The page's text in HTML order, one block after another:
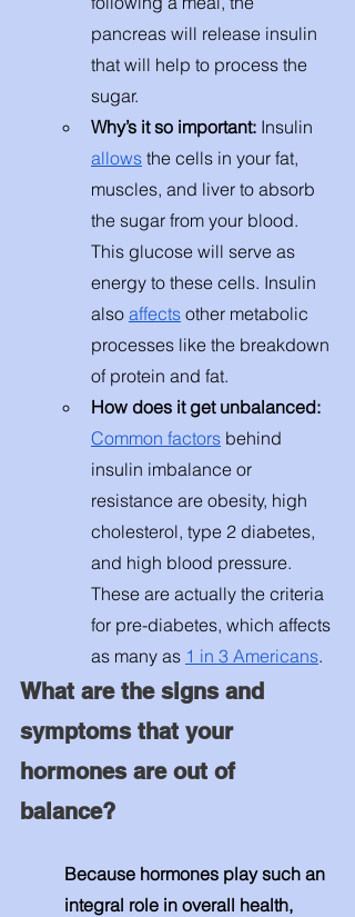
pancreas will release insulin
that will help to process the
sugar.
Why’s it so important: Insulin
allows the cells in your fat,
muscles, and liver to absorb
the sugar from your blood.
This glucose will serve as
energy to these cells. Insulin
also affects other metabolic
processes like the breakdown
of protein and fat.
How does it get unbalanced:
Common factors behind
insulin imbalance or
resistance are obesity, high
cholesterol, type 2 diabetes,
and high blood pressure.
These are actually the criteria
for pre-diabetes, which affects
as many as 1 in 3 Americans.
What are the signs and
symptoms that your
hormones are out of
balance?
Because hormones play such an
integral role in overall health,